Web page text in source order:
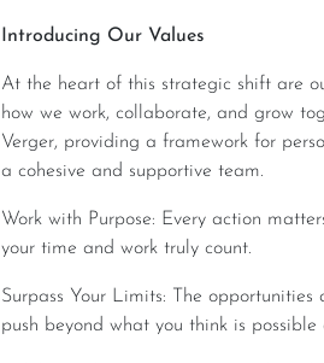
Introducing Our Values
At the heart of this strategic shift are our new internal values, which serve as the guiding principles for
how we work, collaborate, and grow
Verger, providing a framework for
a cohesive and supportive team.
Work with Purpose: Every action matters. Understand your unique contribution to the company and make
your time and work truly count.
Surpass Your Limits: The opportunities at Verger are boundless. Your career growth is in your hands—
push beyond what you think is